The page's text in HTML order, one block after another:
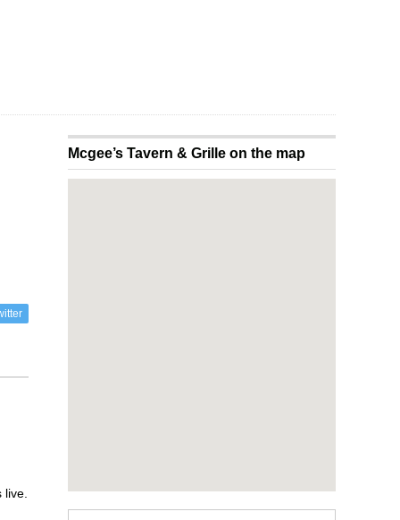
Mcgee’s Tavern & Grille on the map